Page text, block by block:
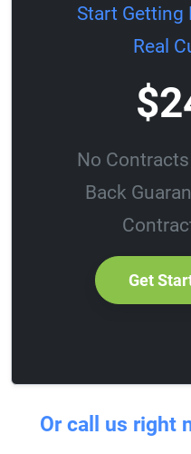
Start Getting
Real
No
Back
Get
Or call us right